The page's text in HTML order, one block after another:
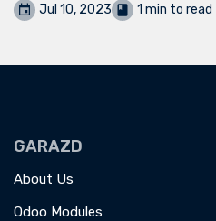
Jul 10, 2023 1 min to read
GARAZD
About Us
Odoo Modules